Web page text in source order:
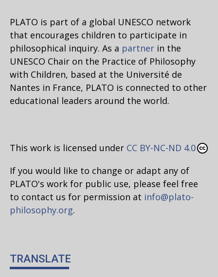
PLATO is part of a global UNESCO network
that encourages children to participate in
philosophical inquiry. As a partner in the
UNESCO Chair on the Practice of Philosophy
with Children, based at the Université de
Nantes in France, PLATO is connected to other
educational leaders around the world.
This work is licensed under CC BY-NC-ND 4.0
If you would like to change or adapt any of
PLATO's work for public use, please feel free
to contact us for permission at info@plato-
philosophy.org.
TRANSLATE